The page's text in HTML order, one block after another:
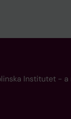
Institutet -